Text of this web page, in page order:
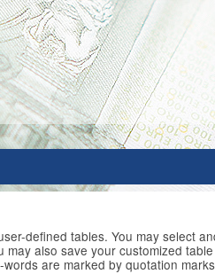
defined tables. You may select
also save your customized
are marked by quotation